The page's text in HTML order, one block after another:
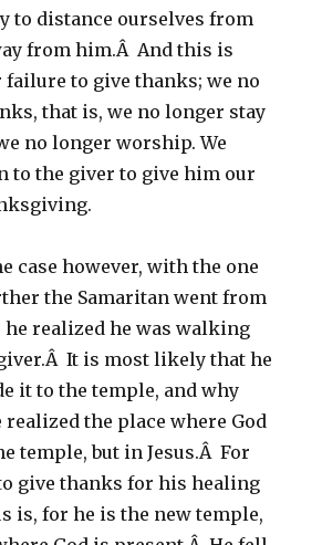
to distance ourselves from
from him.Â And this is
to give thanks; we no
that is, we no longer stay
no longer worship. We
to the giver to give him our
case however, with the one
the Samaritan went from
he realized he was walking
It is most likely that he
it to the temple, and why
realized the place where God
temple, but in Jesus.Â For
give thanks for his healing
is, for he is the new temple,